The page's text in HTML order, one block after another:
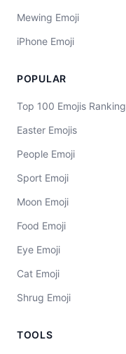
Mewing Emoji
iPhone Emoji
POPULAR
Top 100 Emojis Ranking
Easter Emojis
People Emoji
Sport Emoji
Moon Emoji
Food Emoji
Eye Emoji
Cat Emoji
Shrug Emoji
TOOLS